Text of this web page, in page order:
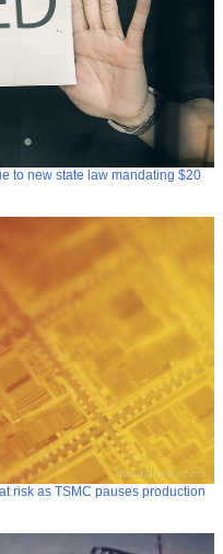
to new state law mandating $20
risk as TSMC pauses production